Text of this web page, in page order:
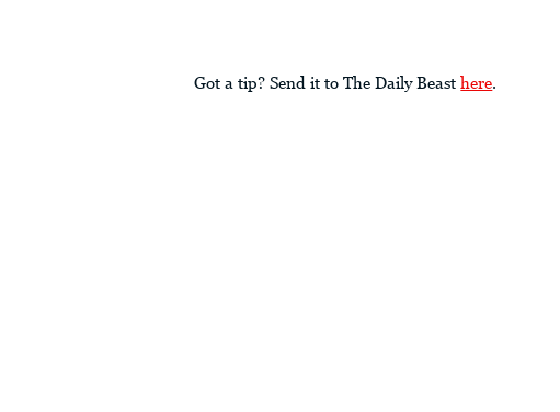
Got a tip? Send it to The Daily Beast here.